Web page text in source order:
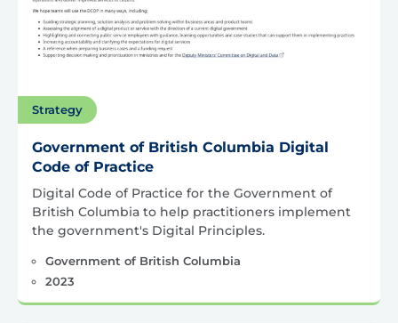
Strategy
Government of British Columbia Digital
Code of Practice
Digital Code of Practice for the Government of
British Columbia to help practitioners implement
the government's Digital Principles.
Government of British Columbia
2023